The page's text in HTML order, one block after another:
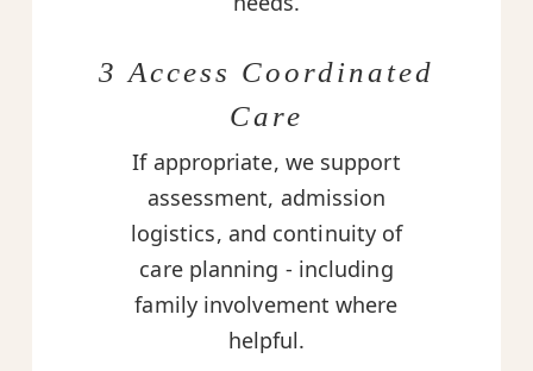
3 Access Coordinated
Care
If appropriate, we support
assessment, admission
logistics, and continuity of
care planning - including
family involvement where
helpful.